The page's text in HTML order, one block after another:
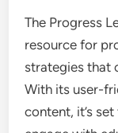
The Progress
resource for
strategies that
With its user-
content, it’s